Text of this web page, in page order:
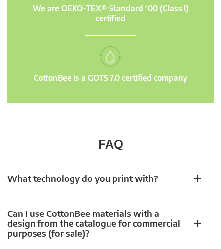
We are OEKO-TEX® Standard 100 (Class I)
certified
CottonBee is a GOTS 7.0 certified company
FAQ
What technology do you print with?
Can I use CottonBee materials with a
design from the catalogue for commercial
purposes (for sale)?